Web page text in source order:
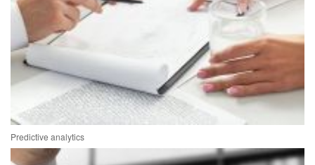
Predictive analytics